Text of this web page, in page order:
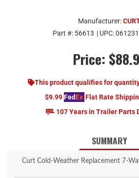
Manufacturer:
Part #: 56613 | UPC:
Price:
This product qualifies for
$9.99 FedEx Flat Rate
107 Years in Trailer Parts
SUMMARY
Curt Cold-Weather Replacement 7-